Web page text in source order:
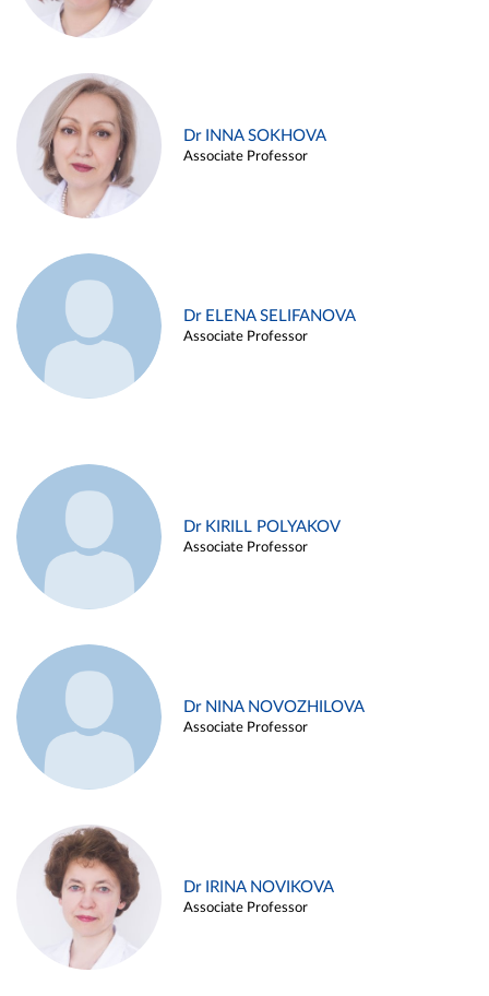
Dr INNA SOKHOVA
Associate Professor
Dr ELENA SELIFANOVA
Associate Professor
Dr KIRILL POLYAKOV
Associate Professor
Dr NINA NOVOZHILOVA
Associate Professor
Dr IRINA NOVIKOVA
Associate Professor